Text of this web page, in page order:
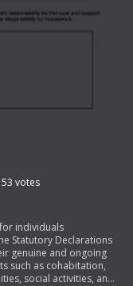
53 votes
individuals
Statutory Declarations
genuine and ongoing
such as cohabitation,
social activities, and